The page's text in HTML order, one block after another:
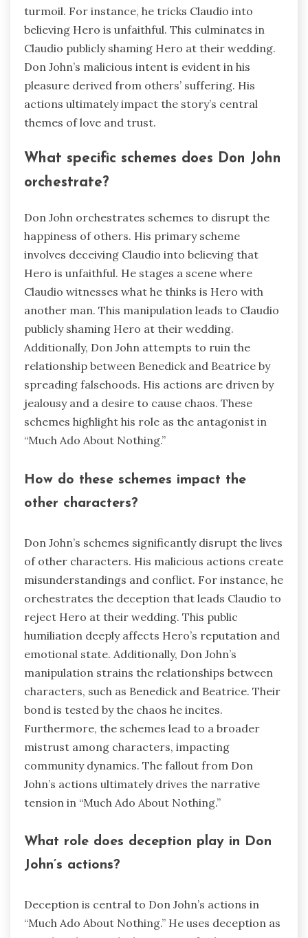
turmoil. For instance, he tricks Claudio into
believing Hero is unfaithful. This culminates in
Claudio publicly shaming Hero at their wedding.
Don John’s malicious intent is evident in his
pleasure derived from others’ suffering. His
actions ultimately impact the story’s central
themes of love and trust.
What specific schemes does Don John
orchestrate?
Don John orchestrates schemes to disrupt the
happiness of others. His primary scheme
involves deceiving Claudio into believing that
Hero is unfaithful. He stages a scene where
Claudio witnesses what he thinks is Hero with
another man. This manipulation leads to Claudio
publicly shaming Hero at their wedding.
Additionally, Don John attempts to ruin the
relationship between Benedick and Beatrice by
spreading falsehoods. His actions are driven by
jealousy and a desire to cause chaos. These
schemes highlight his role as the antagonist in
“Much Ado About Nothing.”
How do these schemes impact the
other characters?
Don John’s schemes significantly disrupt the lives
of other characters. His malicious actions create
misunderstandings and conflict. For instance, he
orchestrates the deception that leads Claudio to
reject Hero at their wedding. This public
humiliation deeply affects Hero’s reputation and
emotional state. Additionally, Don John’s
manipulation strains the relationships between
characters, such as Benedick and Beatrice. Their
bond is tested by the chaos he incites.
Furthermore, the schemes lead to a broader
mistrust among characters, impacting
community dynamics. The fallout from Don
John’s actions ultimately drives the narrative
tension in “Much Ado About Nothing.”
What role does deception play in Don
John’s actions?
Deception is central to Don John’s actions in
“Much Ado About Nothing.” He uses deception as